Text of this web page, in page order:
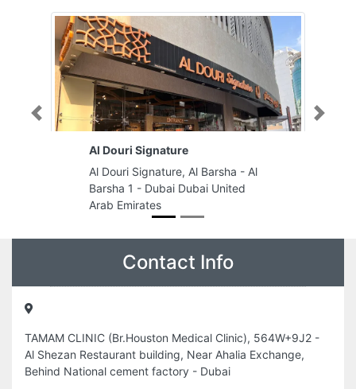
Al Douri Signature
Al Douri Signature, Al Barsha - Al
Barsha 1 - Dubai Dubai United
Arab Emirates
Previous Next
Contact Info
TAMAM CLINIC (Br.Houston Medical Clinic), 564W+9J2 -
Al Shezan Restaurant building, Near Ahalia Exchange,
Behind National cement factory - Dubai